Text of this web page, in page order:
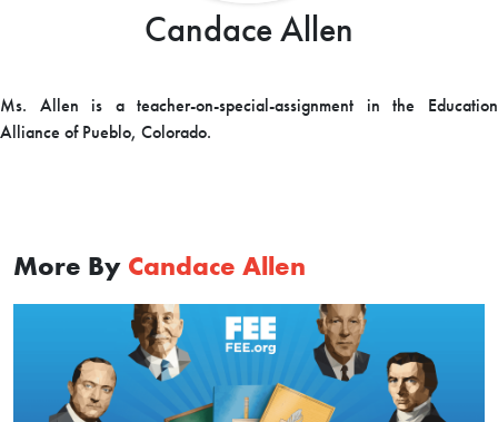
Candace Allen
Ms. Allen is a teacher-on-special-assignment in the Education
Alliance of Pueblo, Colorado.
More By Candace Allen